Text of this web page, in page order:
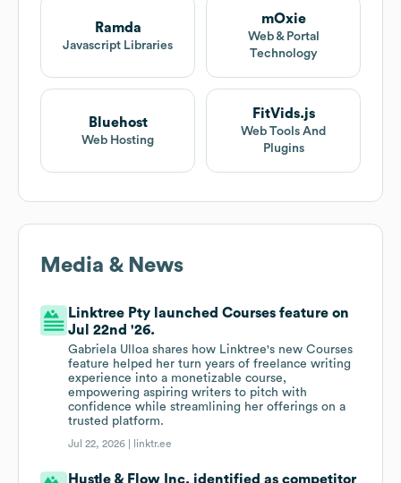
Ramda
Javascript Libraries
mOxie
Web & Portal
Technology
Bluehost
Web Hosting
FitVids.js
Web Tools And
Plugins
Media & News
Linktree Pty launched Courses feature on
Jul 22nd '26.
Gabriela Ulloa shares how Linktree's new Courses
feature helped her turn years of freelance writing
experience into a monetizable course,
empowering aspiring writers to pitch with
confidence while streamlining her offerings on a
trusted platform.
Jul 22, 2026 | linktr.ee
Hustle & Flow Inc. identified as competitor